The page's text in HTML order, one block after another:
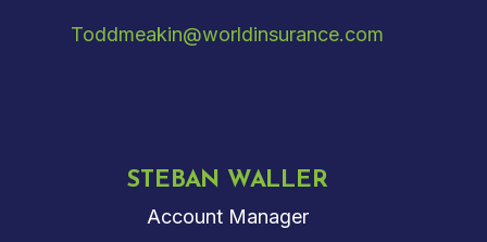
Toddmeakin@worldinsurance.com
STEBAN WALLER
Account Manager